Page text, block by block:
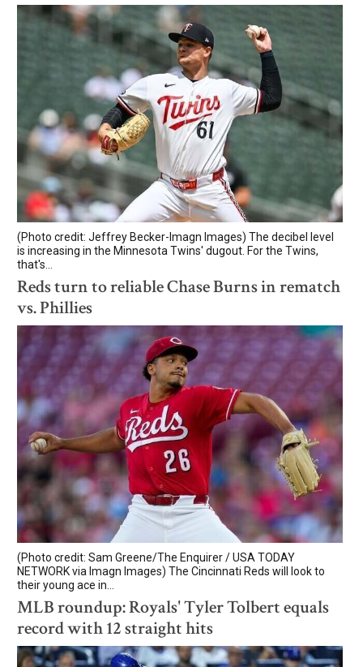
(Photo credit: Jeffrey Becker-Imagn Images) The decibel level
is increasing in the Minnesota Twins' dugout. For the Twins,
that's...
Reds turn to reliable Chase Burns in rematch
vs. Phillies
(Photo credit: Sam Greene/The Enquirer / USA TODAY
NETWORK via Imagn Images) The Cincinnati Reds will look to
their young ace in...
MLB roundup: Royals' Tyler Tolbert equals
record with 12 straight hits